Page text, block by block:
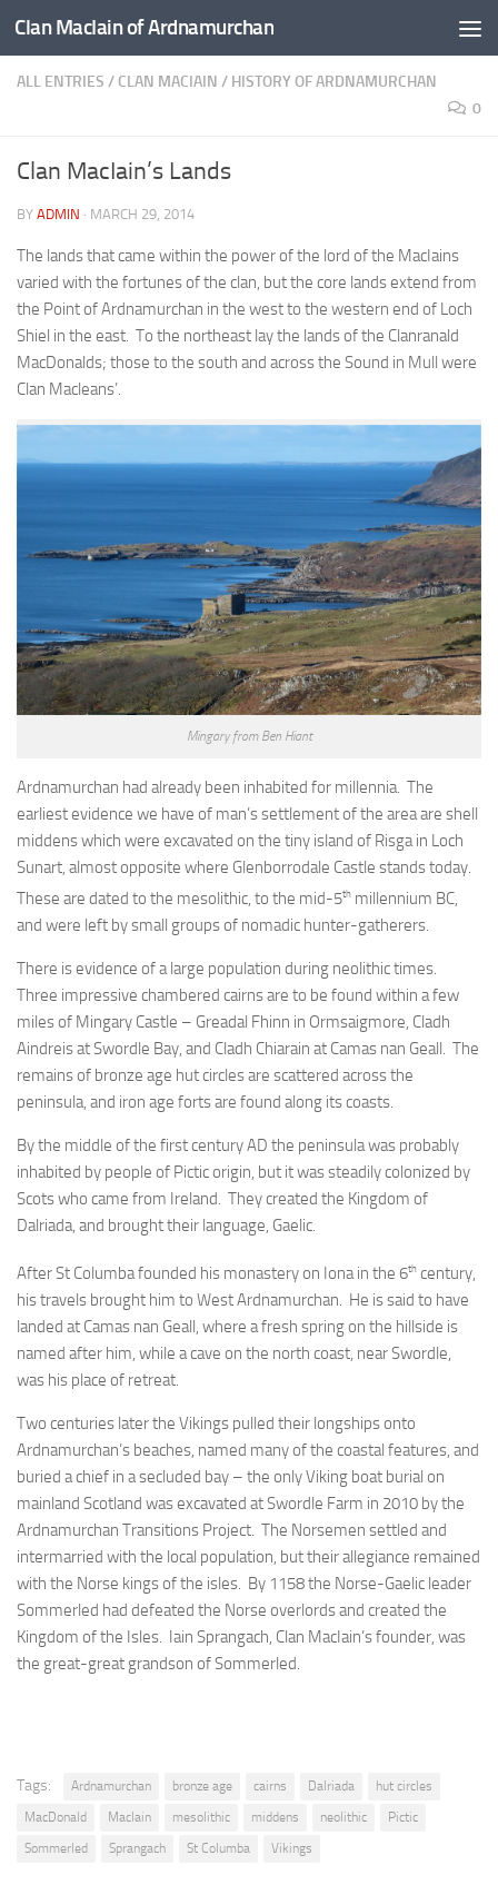
Skip to content
Clan MacIain of Ardnamurchan
ALL ENTRIES / CLAN MACIAIN / HISTORY OF ARDNAMURCHAN
0
Clan MacIain’s Lands
BY ADMIN · MARCH 29, 2014
The lands that came within the power of the lord of the MacIains
varied with the fortunes of the clan, but the core lands extend from
the Point of Ardnamurchan in the west to the western end of Loch
Shiel in the east. To the northeast lay the lands of the Clanranald
MacDonalds; those to the south and across the Sound in Mull were
Clan Macleans’.
Mingary from Ben Hiant
Ardnamurchan had already been inhabited for millennia. The
earliest evidence we have of man’s settlement of the area are shell
middens which were excavated on the tiny island of Risga in Loch
Sunart, almost opposite where Glenborrodale Castle stands today.
These are dated to the mesolithic, to the mid-5th millennium BC,
and were left by small groups of nomadic hunter-gatherers.
There is evidence of a large population during neolithic times.
Three impressive chambered cairns are to be found within a few
miles of Mingary Castle – Greadal Fhinn in Ormsaigmore, Cladh
Aindreis at Swordle Bay, and Cladh Chiarain at Camas nan Geall. The
remains of bronze age hut circles are scattered across the
peninsula, and iron age forts are found along its coasts.
By the middle of the first century AD the peninsula was probably
inhabited by people of Pictic origin, but it was steadily colonized by
Scots who came from Ireland. They created the Kingdom of
Dalriada, and brought their language, Gaelic.
After St Columba founded his monastery on Iona in the 6th century,
his travels brought him to West Ardnamurchan. He is said to have
landed at Camas nan Geall, where a fresh spring on the hillside is
named after him, while a cave on the north coast, near Swordle,
was his place of retreat.
Two centuries later the Vikings pulled their longships onto
Ardnamurchan’s beaches, named many of the coastal features, and
buried a chief in a secluded bay – the only Viking boat burial on
mainland Scotland was excavated at Swordle Farm in 2010 by the
Ardnamurchan Transitions Project. The Norsemen settled and
intermarried with the local population, but their allegiance remained
with the Norse kings of the isles. By 1158 the Norse-Gaelic leader
Sommerled had defeated the Norse overlords and created the
Kingdom of the Isles. Iain Sprangach, Clan MacIain’s founder, was
the great-great grandson of Sommerled.
Tags: Ardnamurchan bronze age cairns Dalriada
hut circles
MacDonald
MacIain mesolithic middens neolithic
Pictic
Sommerled
Sprangach St Columba Vikings